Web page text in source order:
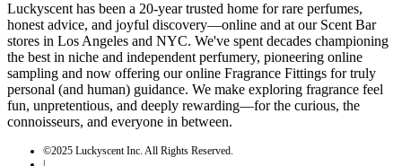
Luckyscent has been a 20-year trusted home for rare perfumes,
honest advice, and joyful discovery—online and at our Scent Bar
stores in Los Angeles and NYC. We've spent decades championing
the best in niche and independent perfumery, pioneering online
sampling and now offering our online Fragrance Fittings for truly
personal (and human) guidance. We make exploring fragrance feel
fun, unpretentious, and deeply rewarding—for the curious, the
connoisseurs, and everyone in between.
©2025 Luckyscent Inc. All Rights Reserved.